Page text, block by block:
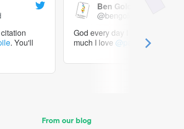
. You'll
Ben Goldacre
@bengoldacre
God every day I should tweet
much I love @paperpile
From our blog